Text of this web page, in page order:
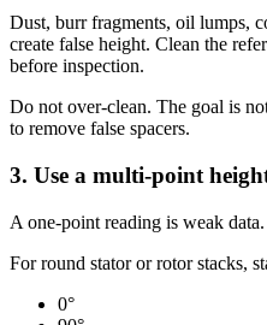
Dust, burr fragments, oil lumps,
create false height. Clean the
before inspection.
Do not over-clean. The goal is
to remove false spacers.
3. Use a multi-point
A one-point reading is weak data.
For round stator or rotor stacks,
0°